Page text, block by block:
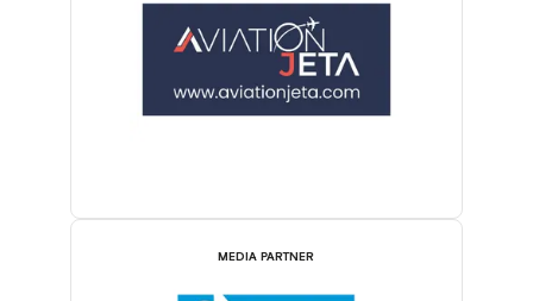
MEDIA PARTNER